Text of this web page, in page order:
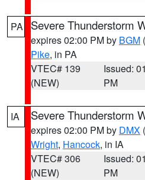
PA Severe Thunderstorm
expires 02:00 PM by BGM
Pike, in PA
VTEC# 139
(NEW)
Issued:
PM
IA Severe Thunderstorm
expires 02:00 PM by DMX
Wright, Hancock, in IA
VTEC# 306
(NEW)
Issued:
PM